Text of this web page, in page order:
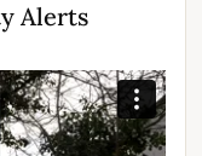
Alerts